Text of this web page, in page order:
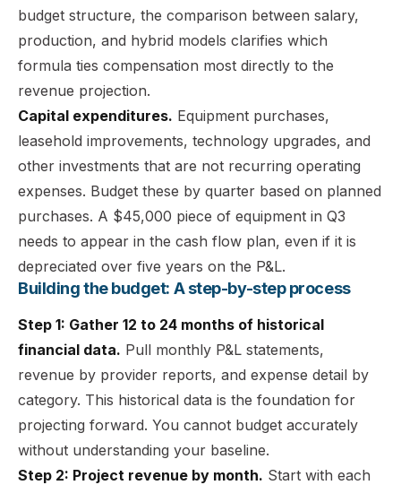
budget structure, the comparison between salary,
production, and hybrid models clarifies which
formula ties compensation most directly to the
revenue projection.
Capital expenditures. Equipment purchases,
leasehold improvements, technology upgrades, and
other investments that are not recurring operating
expenses. Budget these by quarter based on planned
purchases. A $45,000 piece of equipment in Q3
needs to appear in the cash flow plan, even if it is
depreciated over five years on the P&L.
Building the budget: A step-by-step process
Step 1: Gather 12 to 24 months of historical
financial data. Pull monthly P&L statements,
revenue by provider reports, and expense detail by
category. This historical data is the foundation for
projecting forward. You cannot budget accurately
without understanding your baseline.
Step 2: Project revenue by month. Start with each